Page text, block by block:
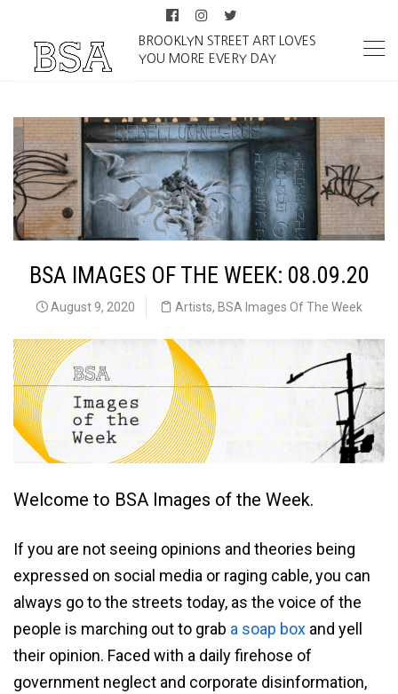
BROOKLYN STREET ART LOVES
YOU MORE EVERY DAY
BSA IMAGES OF THE WEEK: 08.09.20
August 9, 2020 Artists, BSA Images Of The Week
Welcome to BSA Images of the Week.
If you are not seeing opinions and theories being
expressed on social media or raging cable, you can
always go to the streets today, as the voice of the
people is marching out to grab a soap box and yell
their opinion. Faced with a daily firehose of
government neglect and corporate disinformation,